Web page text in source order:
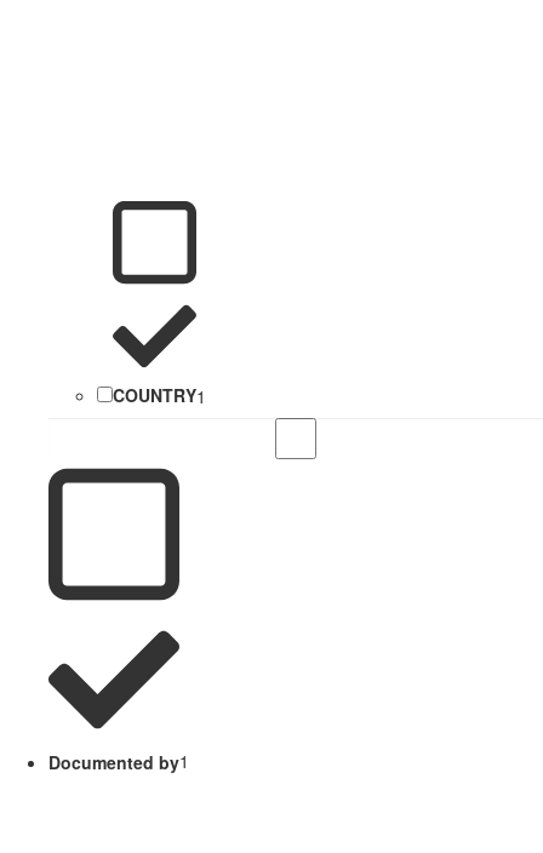
COUNTRY1
Documented by1